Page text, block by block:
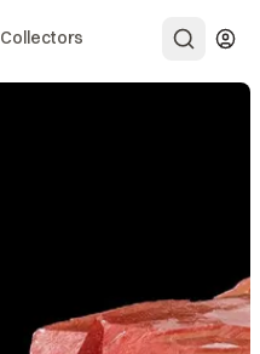
Collectors